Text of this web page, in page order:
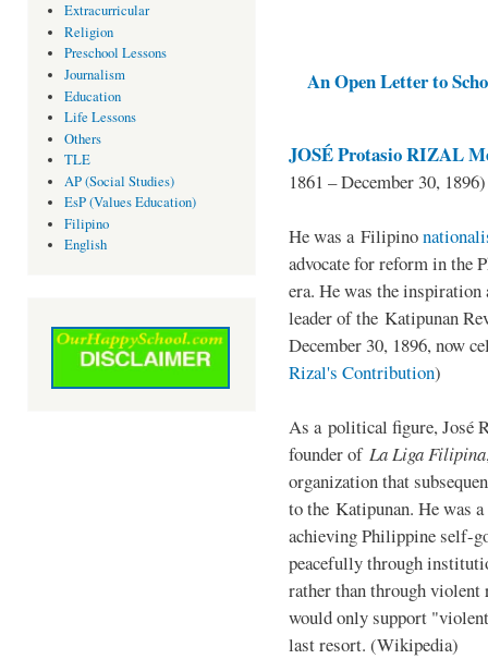
Extracurricular
Religion
Preschool Lessons
Journalism
Education
Life Lessons
Others
TLE
AP (Social Studies)
EsP (Values Education)
Filipino
English
An Open Letter to
JOSÉ Protasio RIZAL
1861 – December 30, 1896)
He was a Filipino
advocate for reform in the
era. He was the
leader of the Katipunan
December 30, 1896, now
Rizal's Contribution)
As a political figure, José
founder of La Liga Filipina
organization that
to the Katipunan. He was
achieving Philippine self-
peacefully through
rather than through violent
would only support
last resort. (Wikipedia)